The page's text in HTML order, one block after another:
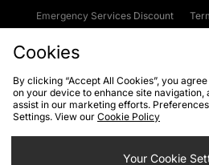
Emergency Services Discount
Cookies Terms & Conditions
Privacy
Cookie
Cookies
By clicking “Accept All Cookies”, you
on your device to enhance site navigation,
assist in our marketing efforts.
Settings. View our Cookie Policy
Your Cookie